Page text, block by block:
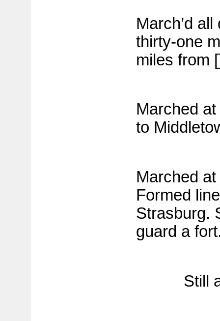
March’d
thirty-one
miles from
Marched
to
Marched
Formed
Strasburg.
guard a
Still